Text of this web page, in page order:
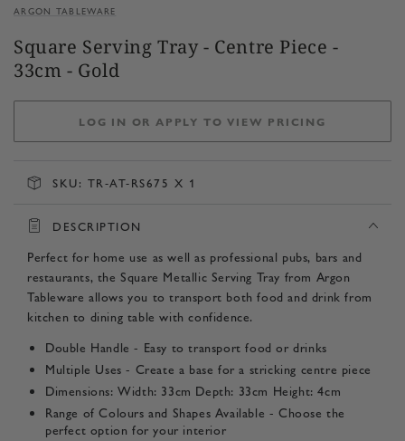
ARGON TABLEWARE
Square Serving Tray - Centre Piece -
33cm - Gold
LOG IN OR APPLY TO VIEW PRICING
SKU: TR-AT-RS675 X 1
DESCRIPTION
Perfect for home use as well as professional pubs, bars and
restaurants, the Square Metallic Serving Tray from Argon
Tableware allows you to transport both food and drink from
kitchen to dining table with confidence.
Double Handle - Easy to transport food or drinks
Multiple Uses - Create a base for a stricking centre piece
Dimensions: Width: 33cm Depth: 33cm Height: 4cm
Range of Colours and Shapes Available - Choose the
perfect option for your interior